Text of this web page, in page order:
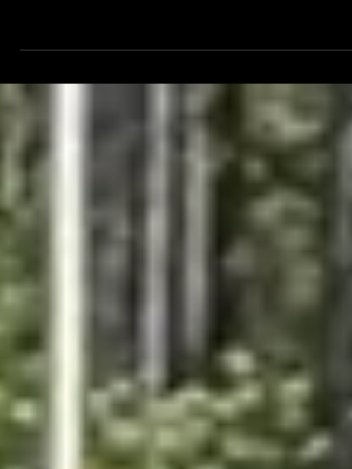
state championships concluded with Pope,
walking away with team wins